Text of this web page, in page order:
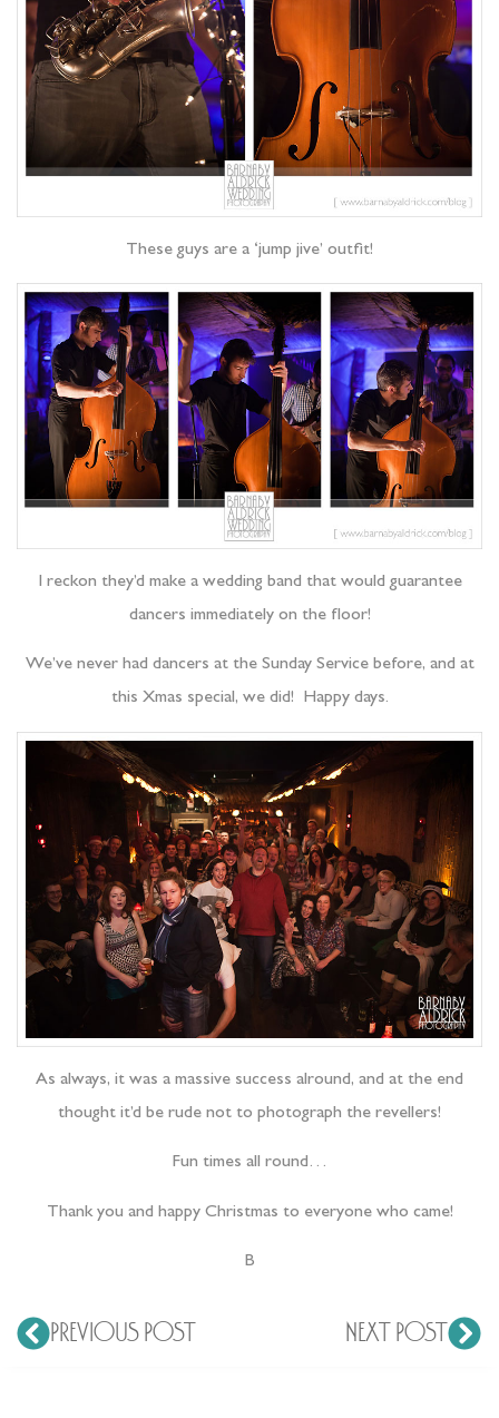
These guys are a ‘jump jive’ outfit!
I reckon they’d make a wedding band that would guarantee
dancers immediately on the floor!
We’ve never had dancers at the Sunday Service before, and at
this Xmas special, we did! Happy days.
As always, it was a massive success alround, and at the end
thought it’d be rude not to photograph the revellers!
Fun times all round…
Thank you and happy Christmas to everyone who came!
B
PREVIOUS POST NEXT POST